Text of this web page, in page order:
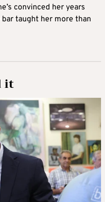
convinced her years
taught her more than
it